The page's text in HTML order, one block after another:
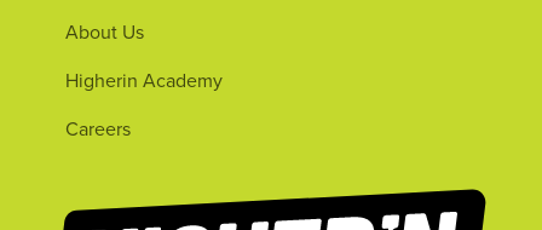
About Us
Higherin Academy
Careers